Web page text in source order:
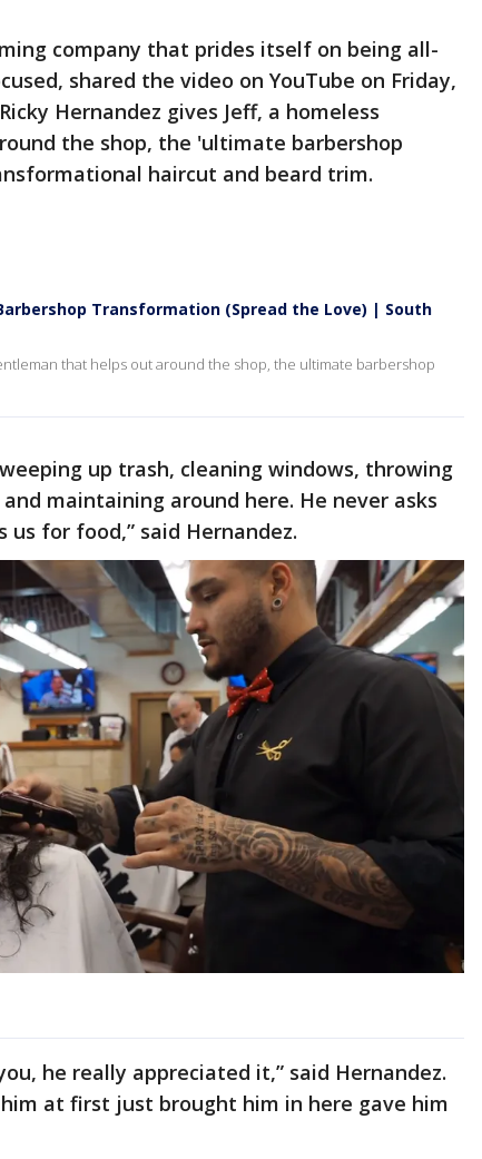
company that prides itself on being all-
shared the video on YouTube on Friday,
Hernandez gives Jeff, a homeless
the shop, the 'ultimate barbershop
haircut and beard trim.
Transformation (Spread the Love) | South
that helps out around the shop, the ultimate barbershop
up trash, cleaning windows, throwing
maintaining around here. He never asks
us for food,” said Hernandez.
he really appreciated it,” said Hernandez.
at first just brought him in here gave him